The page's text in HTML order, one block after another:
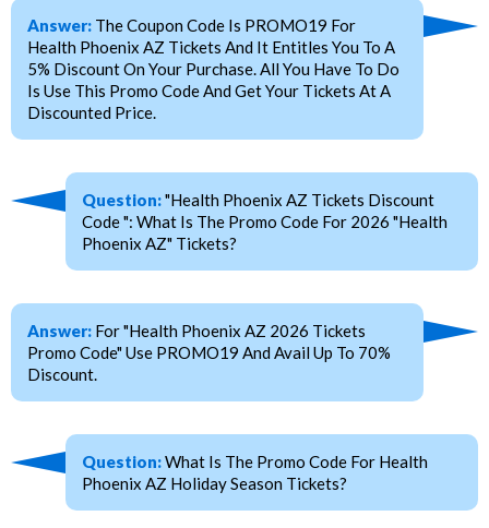
Answer: The Coupon Code Is PROMO19 For
Health Phoenix AZ Tickets And It Entitles You To A
5% Discount On Your Purchase. All You Have To Do
Is Use This Promo Code And Get Your Tickets At A
Discounted Price.
Question:"Health Phoenix AZ Tickets Discount
Code ": What Is The Promo Code For 2026 "Health
Phoenix AZ" Tickets?
Answer: For "Health Phoenix AZ 2026 Tickets
Promo Code" Use PROMO19 And Avail Up To 70%
Discount.
Question:What Is The Promo Code For Health
Phoenix AZ Holiday Season Tickets?